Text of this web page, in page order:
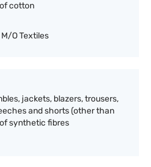
cotton
M/O Textiles
jackets, blazers, trousers,
and shorts (other than
synthetic fibres